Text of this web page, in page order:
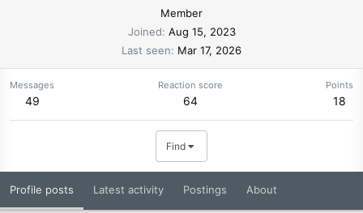
Member
Joined Aug 15, 2023
Last seen
Mar 17, 2026
Messages
49
Reaction score
64
Points
18
Find
Profile posts Latest activity Postings About